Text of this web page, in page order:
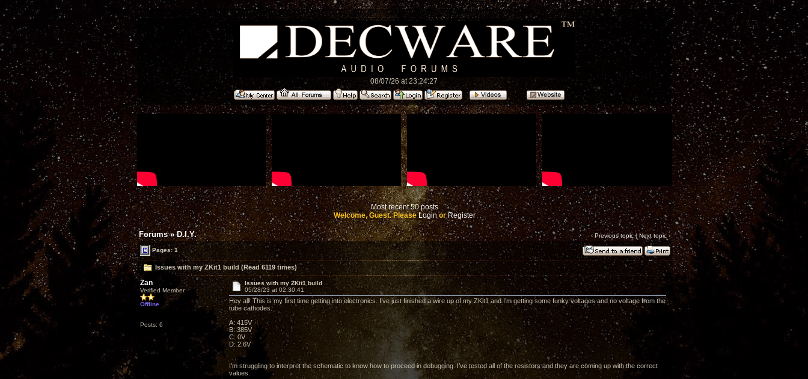
08/07/26 at 23:24:27
Most recent 50 posts
Welcome, Guest. PleaseLoginorRegister
Forums»D.I.Y. ‹ Previous topic|Next topic›
Pages: 1
Issues with my ZKit1 build (Read 6119 times)
Zan
Verified Member
Offline
Posts: 6
Issues with my ZKit1 build
05/28/23 at 02:30:41
Hey all! This is my first time getting into electronics. I’ve just finished a wire up of my ZKit1 and I’m getting some funky voltages and no voltage from the
tube cathodes.
A: 415V
B: 385V
C: 0V
D: 2.6V
I’m struggling to interpret the schematic to know how to proceed in debugging. I’ve tested all of the resistors and they are coming up with the correct
values.